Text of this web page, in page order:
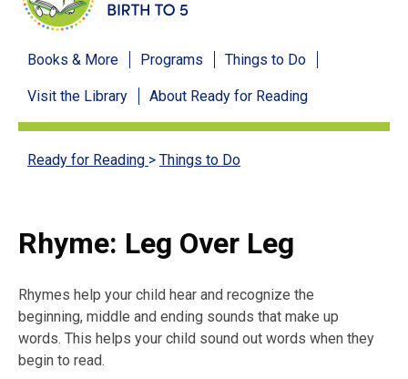
Ready
for
Reading
menu
Books & More Programs Things to Do
Visit the Library About Ready for Reading
Ready for Reading > Things to Do
Rhyme: Leg Over Leg
Rhymes help your child hear and recognize the
beginning, middle and ending sounds that make up
words. This helps your child sound out words when they
begin to read.